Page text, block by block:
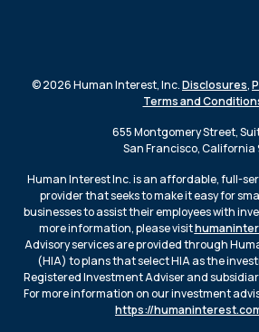
© 2026 Human Interest, Inc.Disclosures,
Terms and
655 Montgomery Street,
San Francisco, California
Human Interest Inc. is an affordable, full-
provider that seeks to make it easy for
businesses to assist their employees with
more information, please visit
Advisory services are provided through
(HIA) to plans that select HIA as the
Registered Investment Adviser and
For more information on our investment
https://